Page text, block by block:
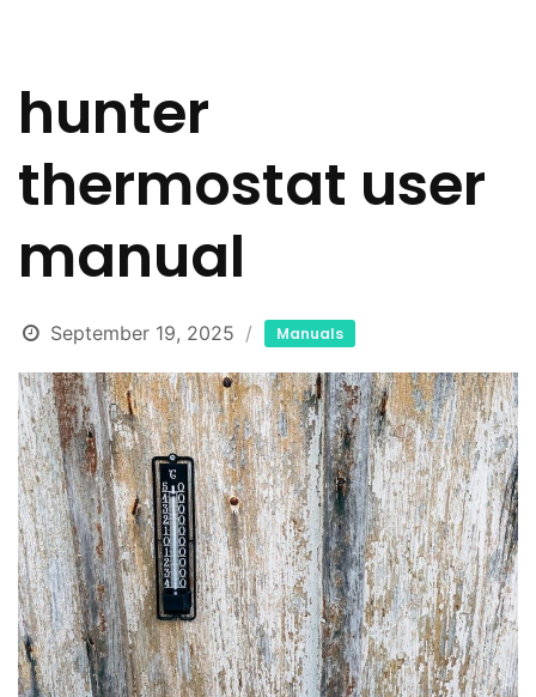
hunter
thermostat user
manual
September 19, 2025 Manuals